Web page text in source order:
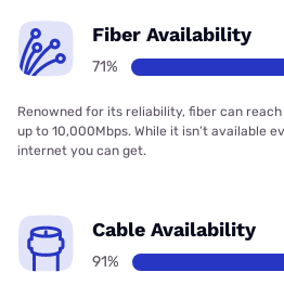
Fiber Availability
71%
Renowned for its reliability, fiber can
up to 10,000Mbps. While it isn’t available
internet you can get.
Cable Availability
91%